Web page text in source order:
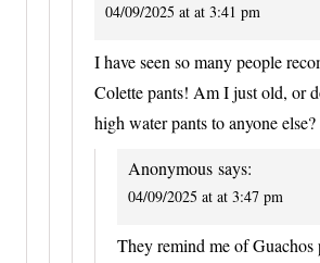
04/09/2025 at at 3:41 pm
I have seen so many people
Colette pants! Am I just old, or
high water pants to anyone else?
Anonymous says:
04/09/2025 at at 3:47 pm
They remind me of Guachos